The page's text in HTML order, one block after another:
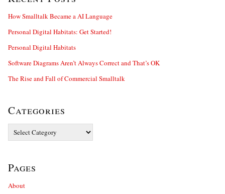
How Smalltalk Became a AI Language
Personal Digital Habitats: Get Started!
Personal Digital Habitats
Software Diagrams Aren’t Always Correct and That’s OK
The Rise and Fall of Commercial Smalltalk
Categories
Pages
About